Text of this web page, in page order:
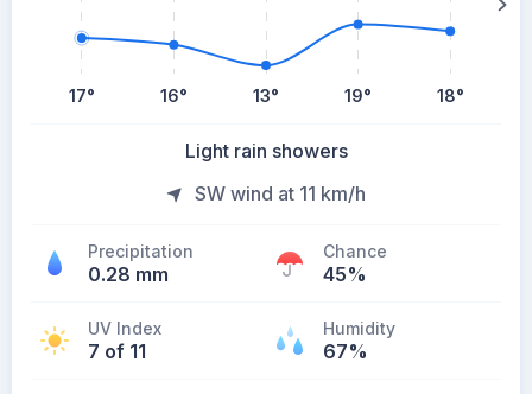
17° 16° 13° 19° 18°
Light rain showers
SW wind at 11 km/h
Precipitation
0.28 mm
Chance
45%
UV Index
7 of 11
Humidity
67%